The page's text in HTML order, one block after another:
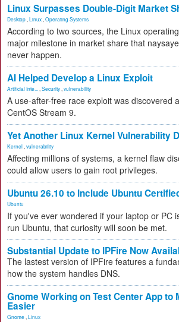
Linux Surpasses Double-Digit Market
Desktop Linux Operating Systems
According to two sources, the Linux
major milestone in market share that
never happen.
AI Helped Develop a Linux Exploit
Artificial Inte... Security vulnerability
A use-after-free race exploit was discovered
CentOS Stream 9.
Yet Another Linux Kernel Vulnerability
Kernel vulnerability
Affecting millions of systems, a kernel flaw
could allow users to gain root privileges.
Ubuntu 26.10 to Include Ubuntu
Ubuntu
If you've ever wondered if your laptop or PC
run Ubuntu, that curiosity will soon be met.
Substantial Update to IPFire Now
The lastest version of IPFire features a
how the system handles DNS.
Gnome Working on Test Center App to
Easier
Gnome Linux